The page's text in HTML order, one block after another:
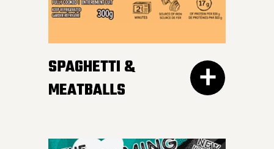
SPAGHETTI &
MEATBALLS